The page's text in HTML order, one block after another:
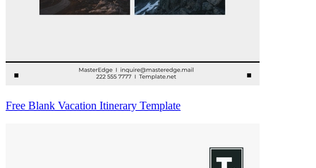
Free Blank Vacation Itinerary Template